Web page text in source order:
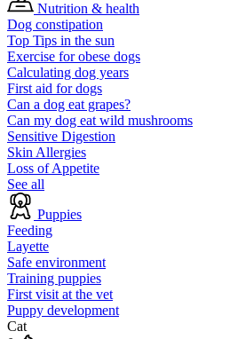
Nutrition & health
Dog constipation
Top Tips in the sun
Exercise for obese dogs
Calculating dog years
First aid for dogs
Can a dog eat grapes?
Can my dog eat wild mushrooms
Sensitive Digestion
Skin Allergies
Loss of Appetite
See all
Puppies
Feeding
Layette
Safe environment
Training puppies
First visit at the vet
Puppy development
Cat